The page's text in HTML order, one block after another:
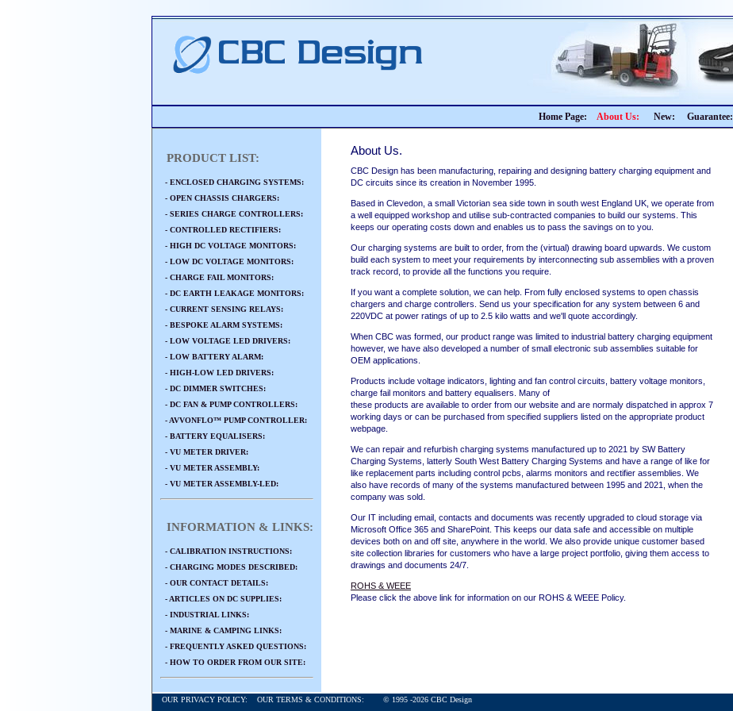
Home Page: About Us: New: Guarantee:
PRODUCT LIST:
- ENCLOSED CHARGING SYSTEMS:
- OPEN CHASSIS CHARGERS:
- SERIES CHARGE CONTROLLERS:
- CONTROLLED RECTIFIERS:
- HIGH DC VOLTAGE MONITORS:
- LOW DC VOLTAGE MONITORS:
- CHARGE FAIL MONITORS:
- DC EARTH LEAKAGE MONITORS:
- CURRENT SENSING RELAYS:
- BESPOKE ALARM SYSTEMS:
- LOW VOLTAGE LED DRIVERS:
- LOW BATTERY ALARM:
- HIGH-LOW LED DRIVERS:
- DC DIMMER SWITCHES:
- DC FAN & PUMP CONTROLLERS:
- AVVONFLO™ PUMP CONTROLLER:
- BATTERY EQUALISERS:
- VU METER DRIVER:
- VU METER ASSEMBLY:
- VU METER ASSEMBLY-LED:
INFORMATION & LINKS:
- CALIBRATION INSTRUCTIONS:
- CHARGING MODES DESCRIBED:
- OUR CONTACT DETAILS:
- ARTICLES ON DC SUPPLIES:
- INDUSTRIAL LINKS:
- MARINE & CAMPING LINKS:
- FREQUENTLY ASKED QUESTIONS:
- HOW TO ORDER FROM OUR SITE:
About Us.
CBC Design has been manufacturing, repairing and designing battery charging equipment and
DC circuits since its creation in November 1995.
Based in Clevedon, a small Victorian sea side town in south west England UK, we operate from
a well equipped workshop and utilise sub-contracted companies to build our systems. This
keeps our operating costs down and enables us to pass the savings on to you.
Our charging systems are built to order, from the (virtual) drawing board upwards. We custom
build each system to meet your requirements by interconnecting sub assemblies with a proven
track record, to provide all the functions you require.
If you want a complete solution, we can help. From fully enclosed systems to open chassis
chargers and charge controllers. Send us your specification for any system between 6 and
220VDC at power ratings of up to 2.5 kilo watts and we'll quote accordingly.
When CBC was formed, our product range was limited to industrial battery charging equipment
however, we have also developed a number of small electronic sub assemblies suitable for
OEM applications.
Products include voltage indicators, lighting and fan control circuits, battery voltage monitors,
charge fail monitors and battery equalisers. Many of
these products are available to order from our website and are normaly dispatched in approx 7
working days or can be purchased from specified suppliers listed on the appropriate product
webpage.
We can repair and refurbish charging systems manufactured up to 2021 by SW Battery
Charging Systems, latterly South West Battery Charging Systems and have a range of like for
like replacement parts including control pcbs, alarms monitors and rectifier assemblies. We
also have records of many of the systems manufactured between 1995 and 2021, when the
company was sold.
Our IT including email, contacts and documents was recently upgraded to cloud storage via
Microsoft Office 365 and SharePoint. This keeps our data safe and accessible on multiple
devices both on and off site, anywhere in the world. We also provide unique customer based
site collection libraries for customers who have a large project portfolio, giving them access to
drawings and documents 24/7.
ROHS & WEEE
Please click the above link for information on our ROHS & WEEE Policy.
OUR PRIVACY POLICY: OUR TERMS & CONDITIONS: © 1995 -2026 CBC Design